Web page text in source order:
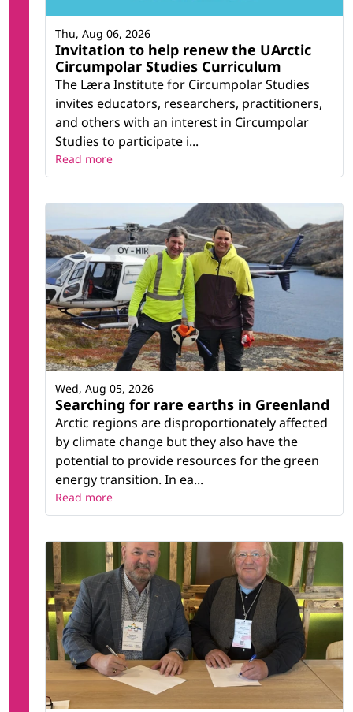
Invitation to help renew the UArctic
Circumpolar Studies Curriculum
The Læra Institute for Circumpolar Studies
invites educators, researchers, practitioners,
and others with an interest in Circumpolar
Studies to participate i...
Thu, Aug 06, 2026
Read more
Searching for rare earths in Greenland
Arctic regions are disproportionately affected
by climate change but they also have the
potential to provide resources for the green
energy transition. In ea...
Wed, Aug 05, 2026
Read more